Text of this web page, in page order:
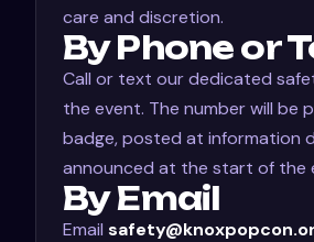
care and discretion.
By Phone or
Call or text our dedicated
the event. The number will be
badge, posted at information
announced at the start of the
By Email
Email